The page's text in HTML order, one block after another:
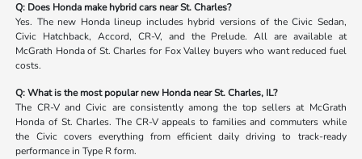
Q: Does Honda make hybrid cars near St. Charles?
Yes. The new Honda lineup includes hybrid versions of the Civic Sedan,
Civic Hatchback, Accord, CR-V, and the Prelude. All are available at
McGrath Honda of St. Charles for Fox Valley buyers who want reduced fuel
costs.
Q: What is the most popular new Honda near St. Charles, IL?
The CR-V and Civic are consistently among the top sellers at McGrath
Honda of St. Charles. The CR-V appeals to families and commuters while
the Civic covers everything from efficient daily driving to track-ready
performance in Type R form.